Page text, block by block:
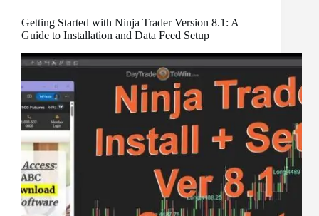
Getting Started with Ninja Trader Version 8.1: A
Guide to Installation and Data Feed Setup